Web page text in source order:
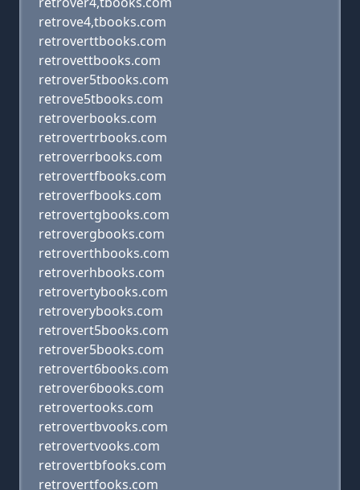
retrove4,tbooks.com
retroverttbooks.com
retrovettbooks.com
retrover5tbooks.com
retrove5tbooks.com
retroverbooks.com
retrovertrbooks.com
retroverrbooks.com
retrovertfbooks.com
retroverfbooks.com
retrovertgbooks.com
retrovergbooks.com
retroverthbooks.com
retroverhbooks.com
retrovertybooks.com
retroverybooks.com
retrovert5books.com
retrover5books.com
retrovert6books.com
retrover6books.com
retrovertooks.com
retrovertbvooks.com
retrovertvooks.com
retrovertbfooks.com
retrovertfooks.com